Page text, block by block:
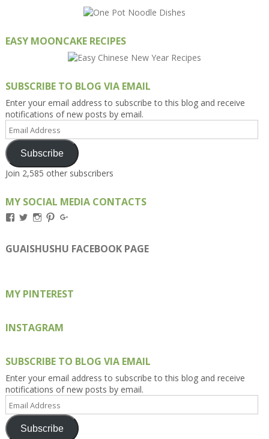
EASY MOONCAKE RECIPES
SUBSCRIBE TO BLOG VIA EMAIL
Enter your email address to subscribe to this blog and receive
notifications of new posts by email.
Email
Address
Subscribe
Join 2,585 other subscribers
MY SOCIAL MEDIA CONTACTS
View
on
Facebook
View
on
Twitter
View
on
Instagram
View
on
Pinterest
on
Google+
GUAISHUSHU FACEBOOK PAGE
MY PINTEREST
INSTAGRAM
SUBSCRIBE TO BLOG VIA EMAIL
Enter your email address to subscribe to this blog and receive
notifications of new posts by email.
Email
Address
Subscribe